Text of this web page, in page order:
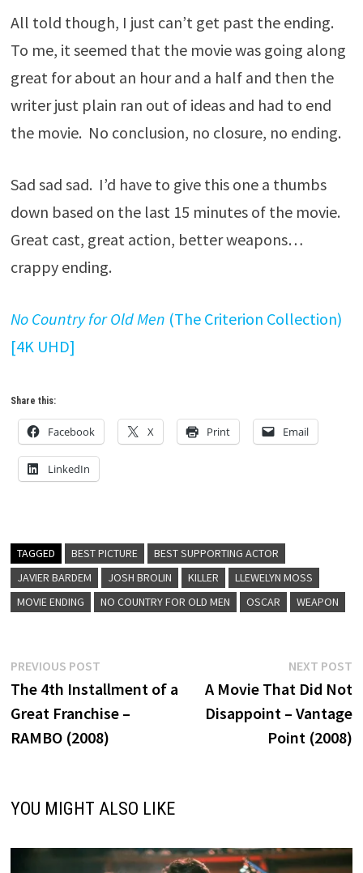
All told though, I just can’t get past the ending.
To me, it seemed that the movie was going along
great for about an hour and a half and then the
writer just plain ran out of ideas and had to end
the movie. No conclusion, no closure, no ending.
Sad sad sad. I’d have to give this one a thumbs
down based on the last 15 minutes of the movie.
Great cast, great action, better weapons…
crappy ending.
No Country for Old Men (The Criterion Collection)
[4K UHD]
Share this:
Facebook X Print Email
LinkedIn
TAGGED BEST PICTURE
BEST SUPPORTING ACTOR
JAVIER BARDEM
JOSH BROLIN KILLER
LLEWELYN MOSS
MOVIE ENDING
NO COUNTRY FOR OLD MEN OSCAR WEAPON
Post
navigation
PREVIOUS POSTPrevious
post:
The 4th Installment of a
Great Franchise –
RAMBO (2008)
NEXT POST
A Movie That Did Not
Disappoint – Vantage
Point (2008)
YOU MIGHT ALSO LIKE